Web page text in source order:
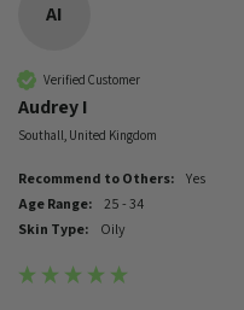
AI
Verified Customer
Audrey I
Southall, United Kingdom
Recommend to Others:
Yes
Age Range:
25 - 34
Skin Type:
Oily